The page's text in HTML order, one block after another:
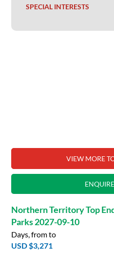
SPECIAL INTERESTS
VIEW MORE
Northern Territory Top
Parks 2027-09-10
Days, from to
USD $3,271